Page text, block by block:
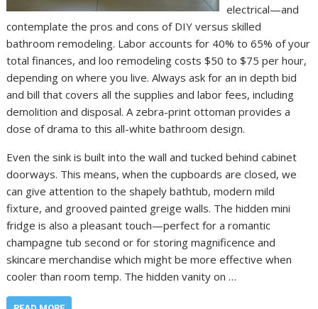
electrical—and
contemplate the pros and cons of DIY versus skilled
bathroom remodeling. Labor accounts for 40% to 65% of your
total finances, and loo remodeling costs $50 to $75 per hour,
depending on where you live. Always ask for an in depth bid
and bill that covers all the supplies and labor fees, including
demolition and disposal. A zebra-print ottoman provides a
dose of drama to this all-white bathroom design.
Even the sink is built into the wall and tucked behind cabinet
doorways. This means, when the cupboards are closed, we
can give attention to the shapely bathtub, modern mild
fixture, and grooved painted greige walls. The hidden mini
fridge is also a pleasant touch—perfect for a romantic
champagne tub second or for storing magnificence and
skincare merchandise which might be more effective when
cooler than room temp. The hidden vanity on …